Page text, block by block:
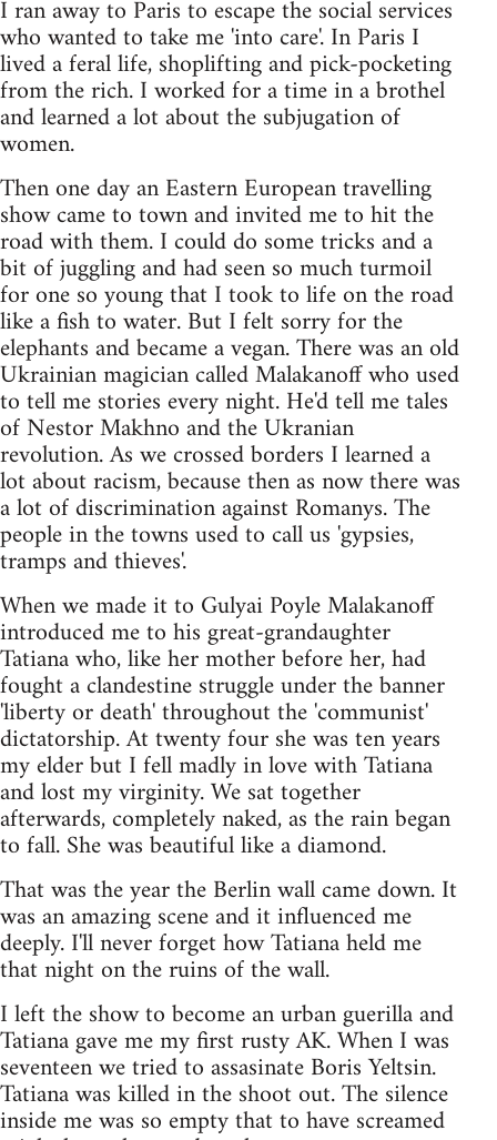
I ran away to Paris to escape the social services
who wanted to take me 'into care'. In Paris I
lived a feral life, shoplifting and pick-pocketing
from the rich. I worked for a time in a brothel
and learned a lot about the subjugation of
women.
Then one day an Eastern European travelling
show came to town and invited me to hit the
road with them. I could do some tricks and a
bit of juggling and had seen so much turmoil
for one so young that I took to life on the road
like a fish to water. But I felt sorry for the
elephants and became a vegan. There was an old
Ukrainian magician called Malakanoff who used
to tell me stories every night. He'd tell me tales
of Nestor Makhno and the Ukranian
revolution. As we crossed borders I learned a
lot about racism, because then as now there was
a lot of discrimination against Romanys. The
people in the towns used to call us 'gypsies,
tramps and thieves'.
When we made it to Gulyai Poyle Malakanoff
introduced me to his great-grandaughter
Tatiana who, like her mother before her, had
fought a clandestine struggle under the banner
'liberty or death' throughout the 'communist'
dictatorship. At twenty four she was ten years
my elder but I fell madly in love with Tatiana
and lost my virginity. We sat together
afterwards, completely naked, as the rain began
to fall. She was beautiful like a diamond.
That was the year the Berlin wall came down. It
was an amazing scene and it influenced me
deeply. I'll never forget how Tatiana held me
that night on the ruins of the wall.
I left the show to become an urban guerilla and
Tatiana gave me my first rusty AK. When I was
seventeen we tried to assasinate Boris Yeltsin.
Tatiana was killed in the shoot out. The silence
inside me was so empty that to have screamed